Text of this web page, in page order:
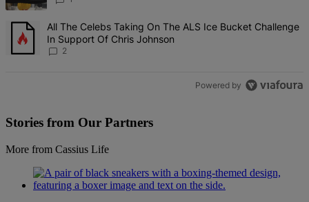
A trending article titled "All The Celebs Taking On The ALS Ice
All The Celebs Taking On The ALS Ice Bucket Challenge
In Support Of Chris Johnson
2
Powered by
Stories from Our Partners
More from Cassius Life